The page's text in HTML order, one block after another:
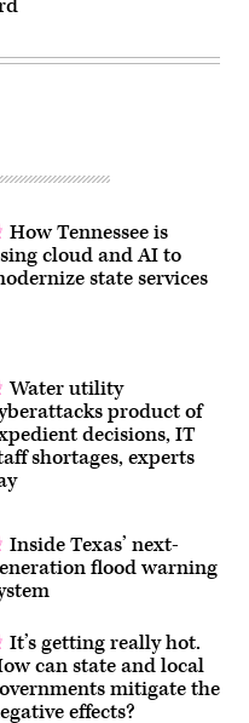
How Tennessee is
cloud and AI to
state services
Water utility
product of
decisions, IT
shortages, experts
Inside Texas’ next-
flood warning
It’s getting really hot.
can state and local
mitigate the
effects?